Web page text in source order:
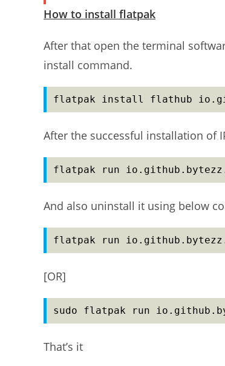
How to install flatpak
After that open the terminal
install command.
flatpak install flathub
After the successful installation of
flatpak run
And also uninstall it using below
flatpak run
[OR]
sudo flatpak run
That’s it